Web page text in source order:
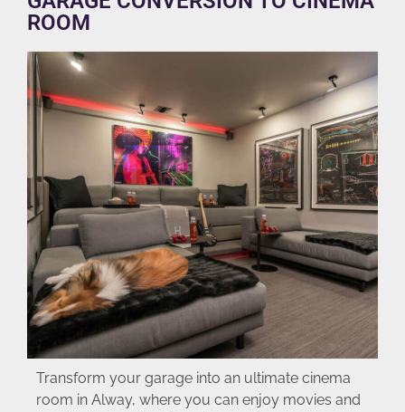
ROOM
Transform your garage into an ultimate cinema
room in Alway, where you can enjoy movies and